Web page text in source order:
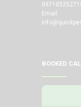
Email:
BOOKED